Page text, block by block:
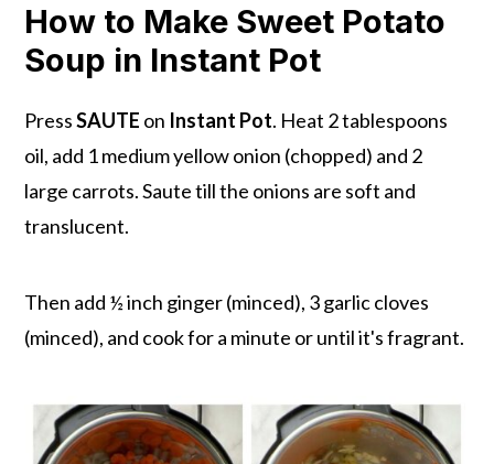
How to Make Sweet Potato
Soup in Instant Pot
PressSAUTE on Instant Pot. Heat 2 tablespoons
oil, add 1 medium yellow onion (chopped) and 2
large carrots. Saute till the onions are soft and
translucent.
Then add ½ inch ginger (minced), 3 garlic cloves
(minced), and cook for a minute or until it's fragrant.